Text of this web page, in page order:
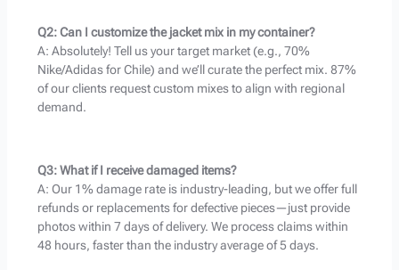
Q2: Can I customize the jacket mix in my container?
A: Absolutely! Tell us your target market (e.g., 70%
Nike/Adidas for Chile) and we’ll curate the perfect mix. 87%
of our clients request custom mixes to align with regional
demand.
Q3: What if I receive damaged items?
A: Our 1% damage rate is industry-leading, but we offer full
refunds or replacements for defective pieces—just provide
photos within 7 days of delivery. We process claims within
48 hours, faster than the industry average of 5 days.